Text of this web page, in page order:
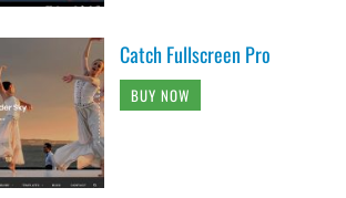
Catch Fullscreen Pro
BUY NOW